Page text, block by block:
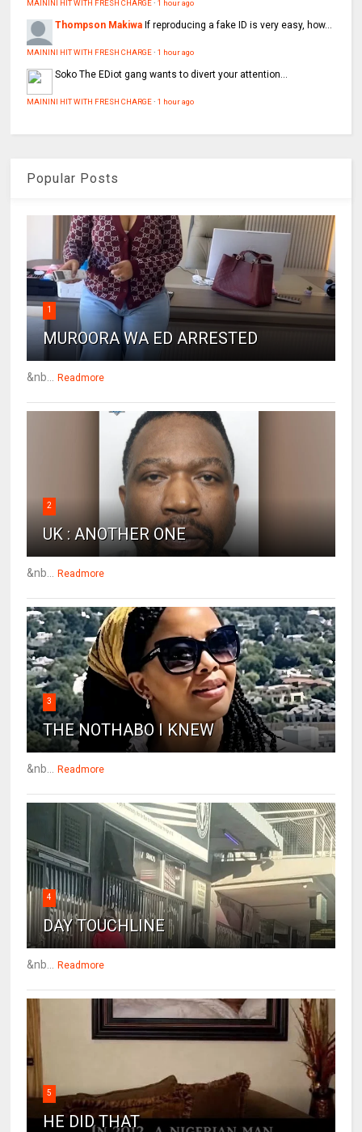
MAININI HIT WITH FRESH CHARGE·1 hour ago
Thompson Makiwa If reproducing a fake ID is very easy, how...
MAININI HIT WITH FRESH CHARGE·1 hour ago
SokoThe EDiot gang wants to divert your attention...
MAININI HIT WITH FRESH CHARGE·1 hour ago
Popular Posts
1
MUROORA WA ED ARRESTED
&nb... Readmore
2
UK : ANOTHER ONE
&nb... Readmore
3
THE NOTHABO I KNEW
&nb... Readmore
4
DAY TOUCHLINE
&nb... Readmore
5
HE DID THAT